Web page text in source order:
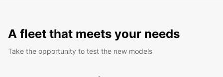
A fleet that meets your needs
Take the opportunity to test the new models